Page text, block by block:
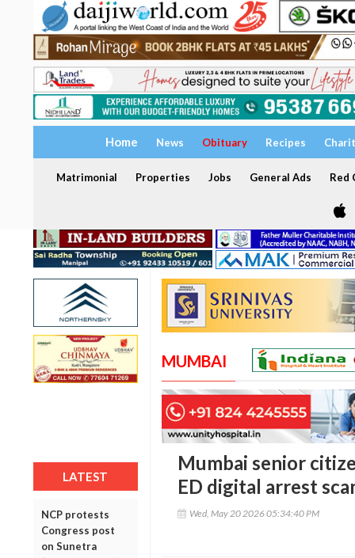
Home News Obituary Recipes
Matrimonial Properties Jobs General Ads Red
LATEST
NCP protests
Congress post
on Sunetra
MUMBAI
Mumbai senior
ED digital arrest
Wed, May 20 2026 05:34:40 PM